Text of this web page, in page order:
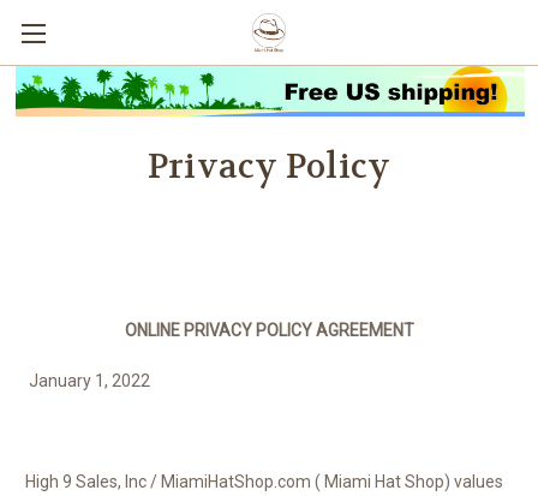
Privacy Policy
ONLINE PRIVACY POLICY AGREEMENT
January 1, 2022
High 9 Sales, Inc / MiamiHatShop.com ( Miami Hat Shop) values